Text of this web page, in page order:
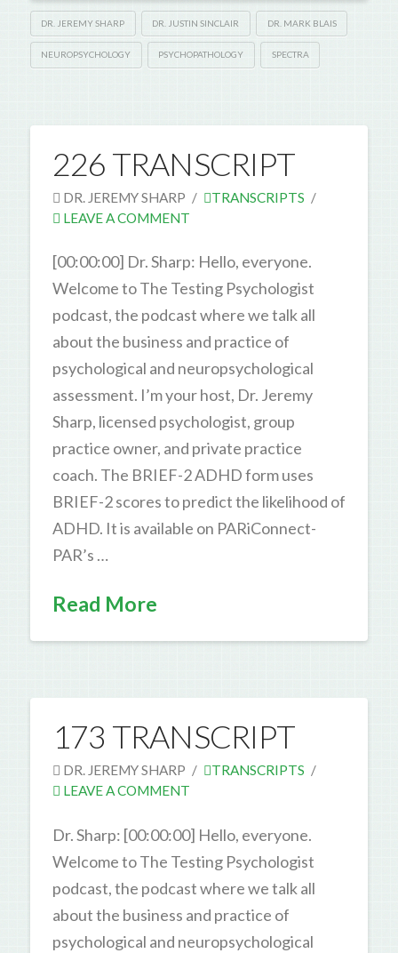
DR. JEREMY SHARP DR. JUSTIN SINCLAIR DR. MARK BLAIS
NEUROPSYCHOLOGY PSYCHOPATHOLOGY SPECTRA
226 TRANSCRIPT
DR. JEREMY SHARP
TRANSCRIPTS
LEAVE A COMMENT
[00:00:00] Dr. Sharp: Hello, everyone.
Welcome to The Testing Psychologist
podcast, the podcast where we talk all
about the business and practice of
psychological and neuropsychological
assessment. I’m your host, Dr. Jeremy
Sharp, licensed psychologist, group
practice owner, and private practice
coach. The BRIEF-2 ADHD form uses
BRIEF-2 scores to predict the likelihood of
ADHD. It is available on PARiConnect-
PAR’s …
Read More
173 TRANSCRIPT
DR. JEREMY SHARP
TRANSCRIPTS
LEAVE A COMMENT
Dr. Sharp: [00:00:00] Hello, everyone.
Welcome to The Testing Psychologist
podcast, the podcast where we talk all
about the business and practice of
psychological and neuropsychological